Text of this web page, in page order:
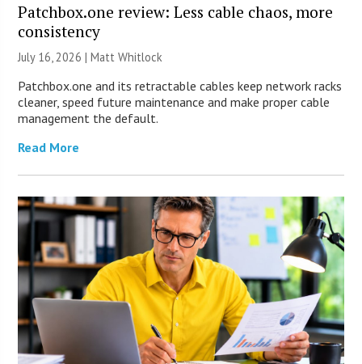
Patchbox.one review: Less cable chaos, more
consistency
July 16, 2026 |Matt Whitlock
Patchbox.one and its retractable cables keep network racks
cleaner, speed future maintenance and make proper cable
management the default.
Read More